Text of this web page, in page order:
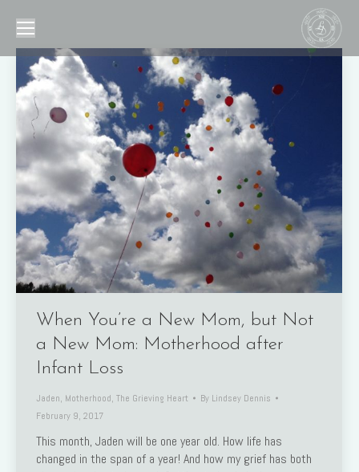
When You’re a New Mom, but Not
a New Mom: Motherhood after
Infant Loss
Jaden, Motherhood, The Grieving Heart By Lindsey Dennis
February 9, 2017
This month, Jaden will be one year old. How life has
changed in the span of a year! And how my grief has both